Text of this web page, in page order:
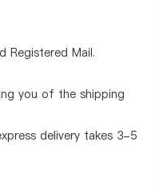
Registered Mail.
you of the shipping
delivery takes 3-5